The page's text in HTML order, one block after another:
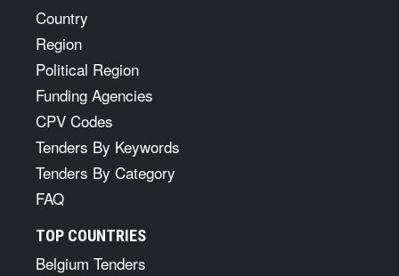
Country
Region
Political Region
Funding Agencies
CPV Codes
Tenders By Keywords
Tenders By Category
FAQ
TOP COUNTRIES
Belgium Tenders